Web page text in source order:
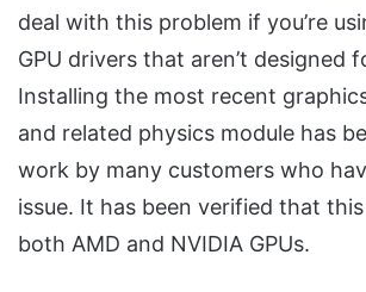
deal with this problem if you’re
GPU drivers that aren’t designed
Installing the most recent
and related physics module has
work by many customers who
issue. It has been verified that
both AMD and NVIDIA GPUs.